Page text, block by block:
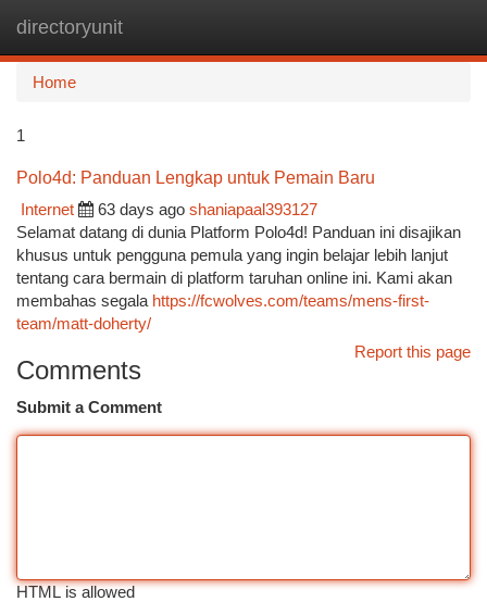
directoryunit
Home
1
Polo4d: Panduan Lengkap untuk Pemain Baru
Internet
63 days ago shaniapaal393127
Selamat datang di dunia Platform Polo4d! Panduan ini disajikan
khusus untuk pengguna pemula yang ingin belajar lebih lanjut
tentang cara bermain di platform taruhan online ini. Kami akan
membahas segala https://fcwolves.com/teams/mens-first-
team/matt-doherty/
Report this page
Comments
Submit a Comment
HTML is allowed